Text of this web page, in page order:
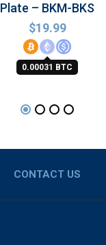
Plate – BKM-BKS
$19.99
0.00031 BTC
CONTACT US